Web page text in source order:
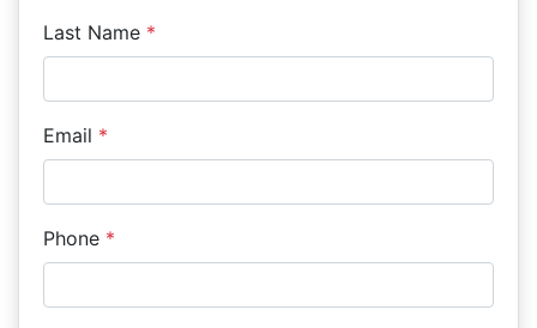
Last Name *
Email *
Phone *